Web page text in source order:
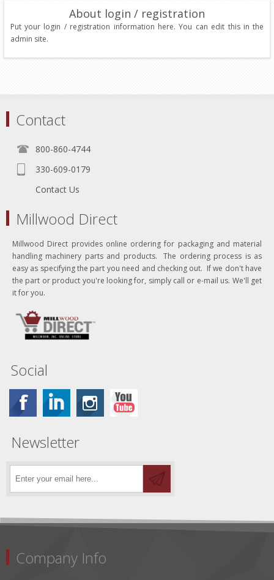
About login / registration
Put your login / registration information here. You can edit this in the
admin site.
Contact
800-860-4744
330-609-0179
Contact Us
Millwood Direct
Millwood Direct provides online ordering for packaging and material
handling machinery parts and products. The ordering process is as
easy as specifying the part you need and checking out. If we don't have
the part or product you're looking for, simply call or e-mail us. We'll get
it for you.
Social
Newsletter
Company Info